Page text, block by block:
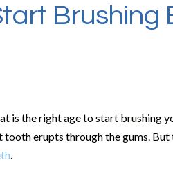
Brushing
is the right age to start brushing
erupts through the gums. But
.